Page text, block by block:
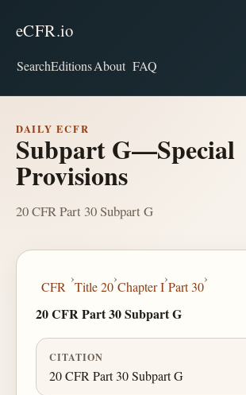
eCFR.io
SearchEditionsAbout FAQ
DAILY ECFR
Subpart G—Special
Provisions
20 CFR Part 30 Subpart G
CFR
›
Title 20
›
Chapter I
›
Part 30
›
20 CFR Part 30 Subpart G
CITATION
20 CFR Part 30 Subpart G